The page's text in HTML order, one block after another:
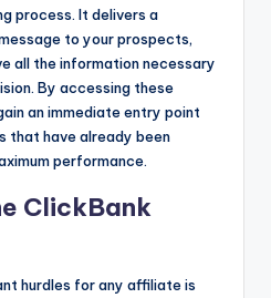
process. It delivers a
to your prospects,
all the information necessary
By accessing these
an immediate entry point
that have already been
performance.
ClickBank
hurdles for any affiliate is